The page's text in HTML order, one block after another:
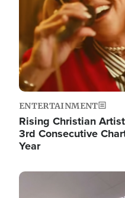
ENTERTAINMENT
Rising Christian
3rd Consecutive
Year
Image